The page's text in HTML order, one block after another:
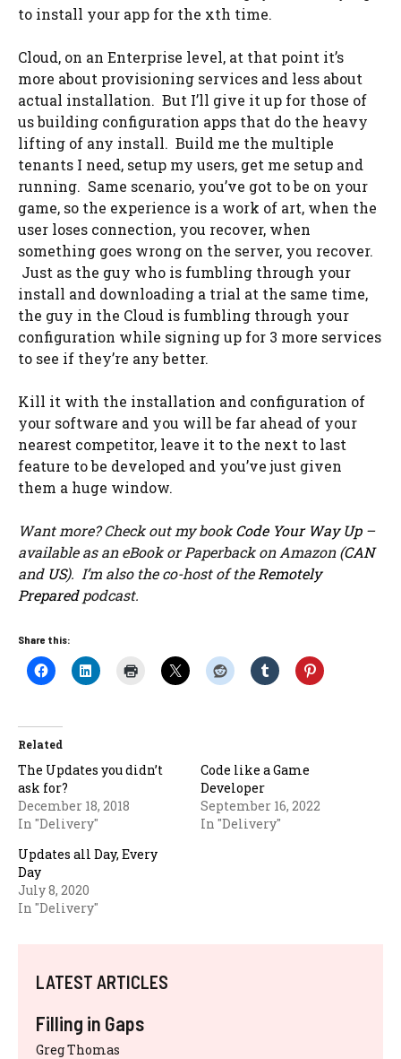
to install your app for the xth time.
Cloud, on an Enterprise level, at that point it’s
more about provisioning services and less about
actual installation. But I’ll give it up for those of
us building configuration apps that do the heavy
lifting of any install. Build me the multiple
tenants I need, setup my users, get me setup and
running. Same scenario, you’ve got to be on your
game, so the experience is a work of art, when the
user loses connection, you recover, when
something goes wrong on the server, you recover.
Just as the guy who is fumbling through your
install and downloading a trial at the same time,
the guy in the Cloud is fumbling through your
configuration while signing up for 3 more services
to see if they’re any better.
Kill it with the installation and configuration of
your software and you will be far ahead of your
nearest competitor, leave it to the next to last
feature to be developed and you’ve just given
them a huge window.
Want more? Check out my bookCode Your Way Up–
available as an eBook or Paperback on Amazon (CAN
and US). I’m also the co-host of the Remotely
Preparedpodcast.
Share this:
Related
The Updates you didn’t
ask for?
December 18, 2018
In "Delivery"
Code like a Game
Developer
September 16, 2022
In "Delivery"
Updates all Day, Every
Day
July 8, 2020
In "Delivery"
LATEST ARTICLES
Filling in Gaps
Greg Thomas